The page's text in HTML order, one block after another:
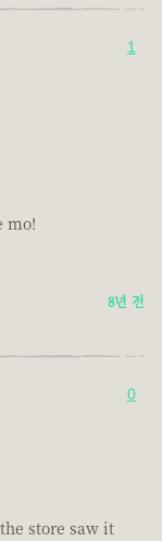
1
mo!
8년 전
0
store saw it